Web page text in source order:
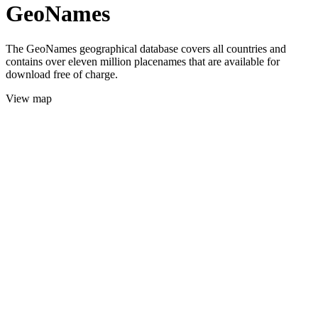
GeoNames
The GeoNames geographical database covers all countries and
contains over eleven million placenames that are available for
download free of charge.
View map